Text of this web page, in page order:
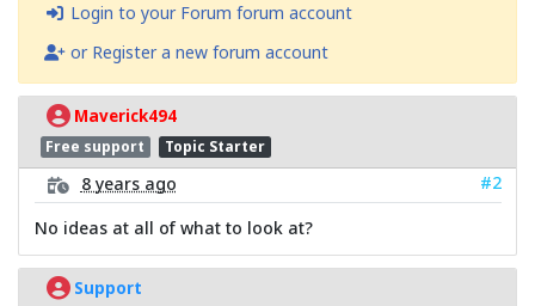
Login to your Forum forum account
or Register a new forum account
Maverick494
Free support Topic Starter
8 years ago
#2
No ideas at all of what to look at?
Support